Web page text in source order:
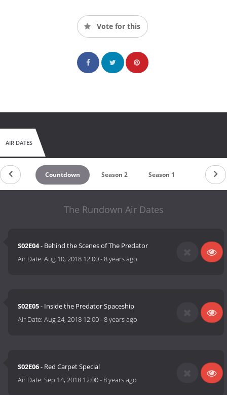
Vote for this
AIR DATES
Countdown Season 2 Season 1
The Rundown Air Dates
S02E04- Behind the Scenes of The Predator
Air Date:Aug 10, 2018 12:00-8 years ago
S02E05- Inside the Predator Spaceship
Air Date:Aug 24, 2018 12:00-8 years ago
S02E06- Red Carpet Special
Air Date:Sep 14, 2018 12:00-8 years ago